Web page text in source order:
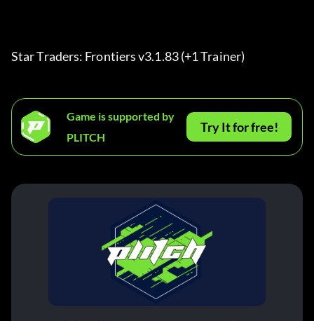
Star Traders: Frontiers v3.1.83 (+1 Trainer)
Game is supported by
PLITCH
Try It for free!